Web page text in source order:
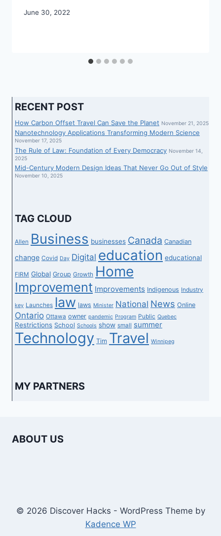
June 30, 2022
RECENT POST
How Carbon Offset Travel Can Save the Planet November 21, 2025
Nanotechnology Applications Transforming Modern Science
November 17, 2025
The Rule of Law: Foundation of Every Democracy November 14,
2025
Mid-Century Modern Design Ideas That Never Go Out of Style
November 10, 2025
TAG CLOUD
Allen Business businesses Canada Canadian
change Covid Day Digital education educational
FIRM Global Group Growth Home
Improvement Improvements Indigenous Industry
key Launches law laws Minister National News Online
Ontario Ottawa owner pandemic Program Public Quebec
Restrictions School Schools show small summer
Technology Tim Travel Winnipeg
MY PARTNERS
ABOUT US
© 2026 Discover Hacks - WordPress Theme by
Kadence WP